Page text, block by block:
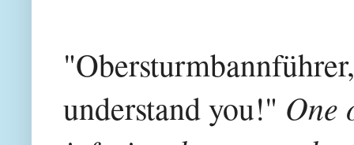
understand you!" One